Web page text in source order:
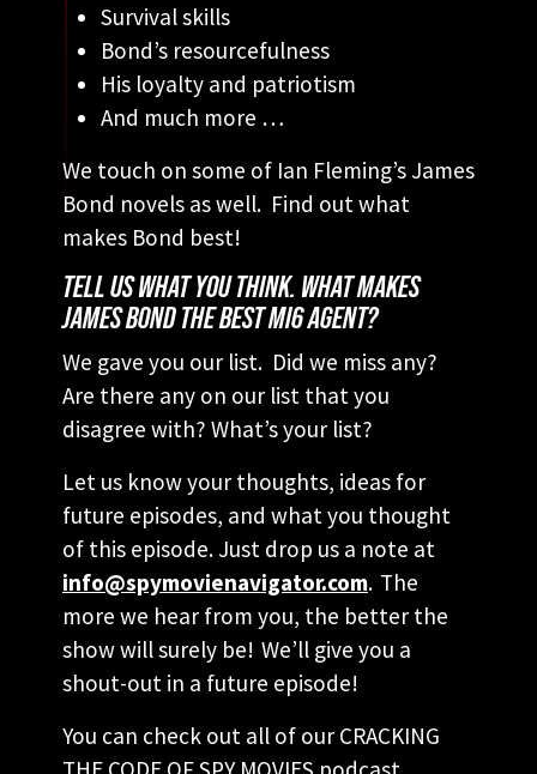
Survival skills
Bond’s resourcefulness
His loyalty and patriotism
And much more …
We touch on some of Ian Fleming’s James
Bond novels as well. Find out what
makes Bond best!
TELL US WHAT YOU THINK. WHAT MAKES
JAMES BOND THE BEST MI6 AGENT?
We gave you our list. Did we miss any?
Are there any on our list that you
disagree with? What’s your list?
Let us know your thoughts, ideas for
future episodes, and what you thought
of this episode. Just drop us a note at
info@spymovienavigator.com. The
more we hear from you, the better the
show will surely be! We’ll give you a
shout-out in a future episode!
You can check out all of our CRACKING